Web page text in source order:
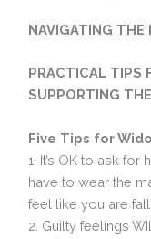
NAVIGATING THE
PRACTICAL TIPS
SUPPORTING
Five Tips for
1. It’s OK to ask for
have to wear the
feel like you are
2. Guilty feelings